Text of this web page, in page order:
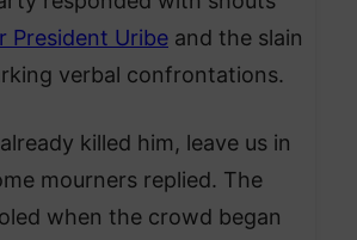
President Uribe and the slain
verbal confrontations.
killed him, leave us in
mourners replied. The
when the crowd began